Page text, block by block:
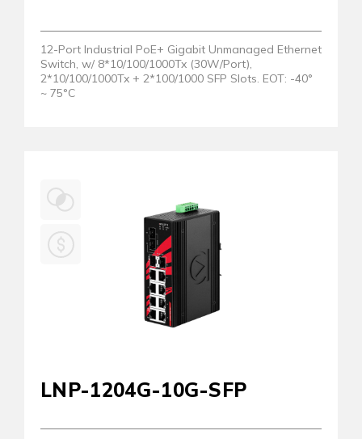
12-Port Industrial PoE+ Gigabit Unmanaged Ethernet
Switch, w/ 8*10/100/1000Tx (30W/Port),
2*10/100/1000Tx + 2*100/1000 SFP Slots. EOT: -40°
~ 75°C
LNP-1204G-10G-SFP